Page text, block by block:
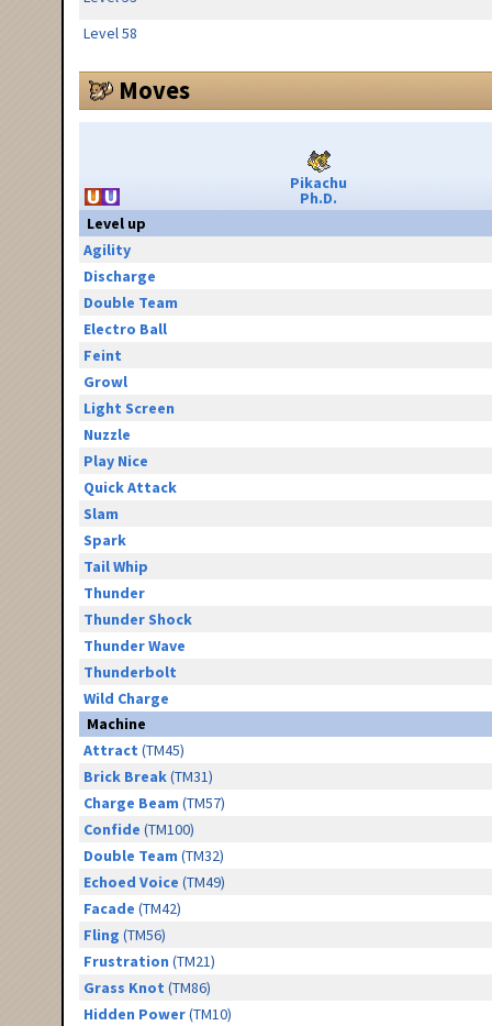
Level 58
Moves
Pikachu
Ph.D.
Level up
Agility
Discharge
Double Team
Electro Ball
Feint
Growl
Light Screen
Nuzzle
Play Nice
Quick Attack
Slam
Spark
Tail Whip
Thunder
Thunder Shock
Thunder Wave
Thunderbolt
Wild Charge
Machine
Attract (TM45)
Brick Break(TM31)
Charge Beam (TM57)
Confide (TM100)
Double Team (TM32)
Echoed Voice (TM49)
Facade (TM42)
Fling (TM56)
Frustration (TM21)
Grass Knot (TM86)
Hidden Power(TM10)